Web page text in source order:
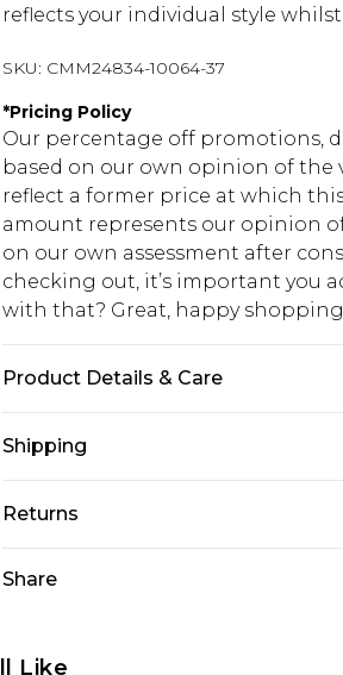
reflects your individual style
SKU: CMM24834-10064-37
*Pricing Policy
Our percentage off promotions,
based on our own opinion of
reflect a former price at which
amount represents our opinion
on our own assessment after
checking out, it’s important you
with that? Great, happy
Product Details & Care
Shipping
USA Standard Shipping
USA Express Shipping
Our percentage off promotions,
Returns
Just use the returns portal as
Share
Like